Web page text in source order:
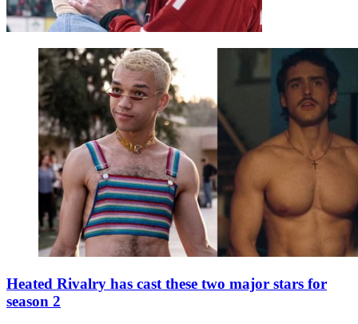
Heated Rivalry has cast these two major stars for
season 2